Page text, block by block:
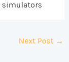
simulators
Next Post →